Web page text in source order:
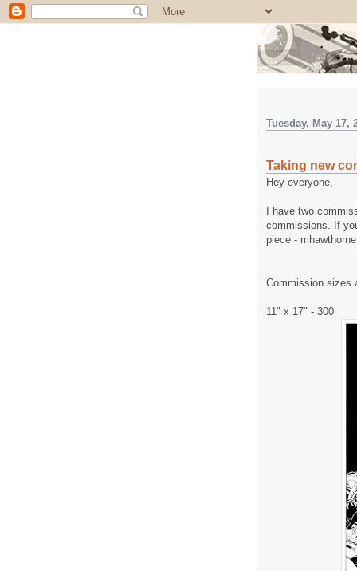
Tuesday, May 17,
Taking new
Hey everyone,
I have two
commissions. If
piece -
Commission sizes
11" x 17" - 300